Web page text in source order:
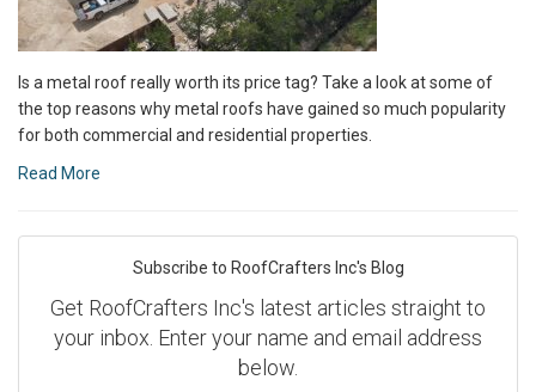
Is a metal roof really worth its price tag? Take a look at some of
the top reasons why metal roofs have gained so much popularity
for both commercial and residential properties.
Read More
Subscribe to RoofCrafters Inc's Blog
Get RoofCrafters Inc's latest articles straight to
your inbox. Enter your name and email address
below.